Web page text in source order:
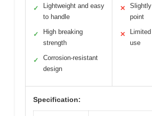
✓
Lightweight and easy
to handle
✓
High breaking
strength
✓
Corrosion-resistant
design
✕
point
✕
use
Specification: